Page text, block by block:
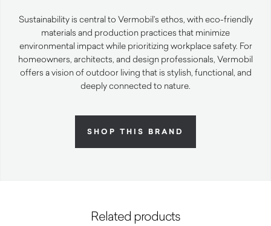
Sustainability is central to Vermobil’s ethos, with eco-friendly
materials and production practices that minimize
environmental impact while prioritizing workplace safety. For
homeowners, architects, and design professionals, Vermobil
offers a vision of outdoor living that is stylish, functional, and
deeply connected to nature.
SHOP THIS BRAND
Related products